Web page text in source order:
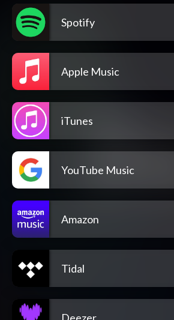
Spotify
Apple Music
iTunes
YouTube Music
Amazon
Tidal